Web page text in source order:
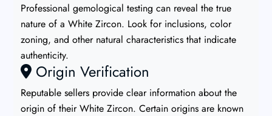
Professional gemological testing can reveal the true
nature of a White Zircon. Look for inclusions, color
zoning, and other natural characteristics that indicate
authenticity.
Origin Verification
Reputable sellers provide clear information about the
origin of their White Zircon. Certain origins are known